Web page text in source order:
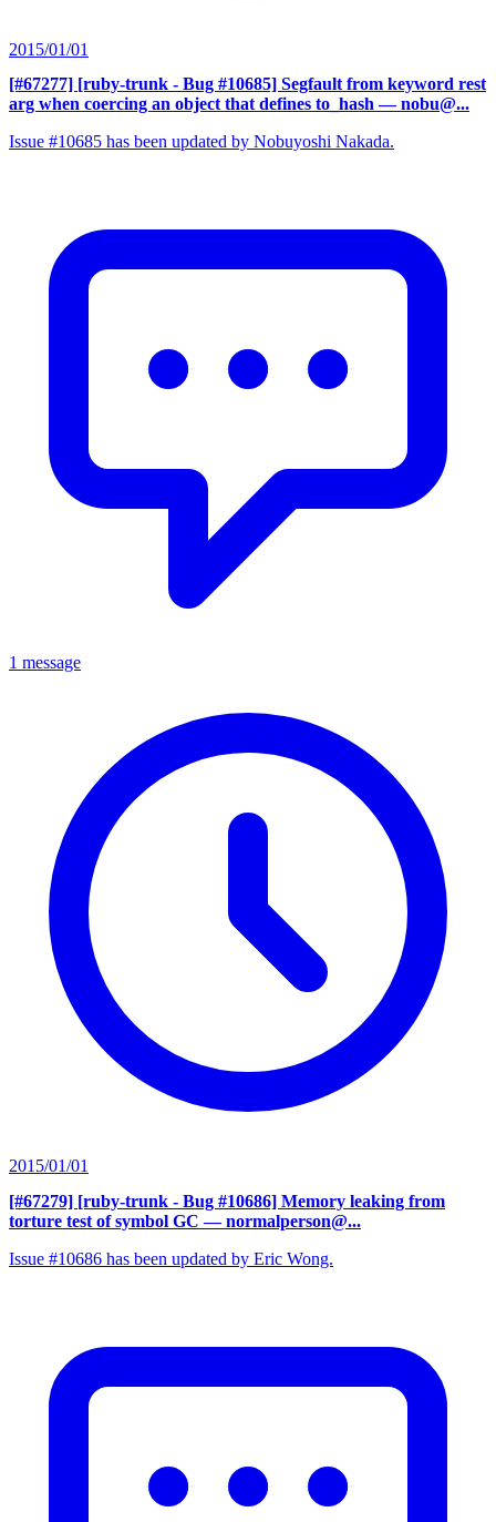
2015/01/01
[#67277] [ruby-trunk - Bug #10685] Segfault from keyword rest
arg when coercing an object that defines to_hash — nobu@...
Issue #10685 has been updated by Nobuyoshi Nakada.
1 message
2015/01/01
[#67279] [ruby-trunk - Bug #10686] Memory leaking from
torture test of symbol GC — normalperson@...
Issue #10686 has been updated by Eric Wong.